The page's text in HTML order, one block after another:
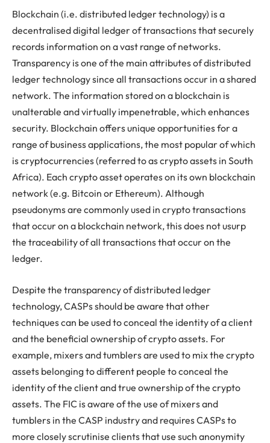
Blockchain (i.e. distributed ledger technology) is a
decentralised digital ledger of transactions that securely
records information on a vast range of networks.
Transparency is one of the main attributes of distributed
ledger technology since all transactions occur in a shared
network. The information stored on a blockchain is
unalterable and virtually impenetrable, which enhances
security. Blockchain offers unique opportunities for a
range of business applications, the most popular of which
is cryptocurrencies (referred to as crypto assets in South
Africa). Each crypto asset operates on its own blockchain
network (e.g. Bitcoin or Ethereum). Although
pseudonyms are commonly used in crypto transactions
that occur on a blockchain network, this does not usurp
the traceability of all transactions that occur on the
ledger.
Despite the transparency of distributed ledger
technology, CASPs should be aware that other
techniques can be used to conceal the identity of a client
and the beneficial ownership of crypto assets. For
example, mixers and tumblers are used to mix the crypto
assets belonging to different people to conceal the
identity of the client and true ownership of the crypto
assets. The FIC is aware of the use of mixers and
tumblers in the CASP industry and requires CASPs to
more closely scrutinise clients that use such anonymity